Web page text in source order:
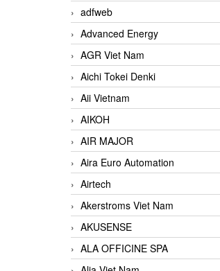
adfweb
Advanced Energy
AGR Viet Nam
Aichi Tokei Denki
Aii Vietnam
AIKOH
AIR MAJOR
Aira Euro Automation
Airtech
Akerstroms Viet Nam
AKUSENSE
ALA OFFICINE SPA